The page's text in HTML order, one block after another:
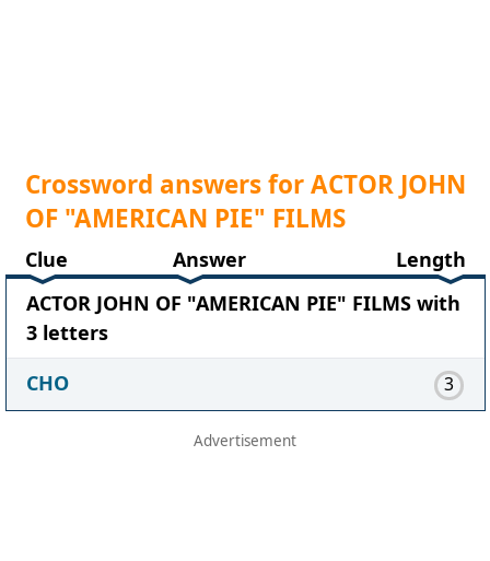
Crossword answers for ACTOR JOHN
OF "AMERICAN PIE" FILMS
Clue Answer
Length
ACTOR JOHN OF "AMERICAN PIE" FILMS with
3 letters
CHO
3